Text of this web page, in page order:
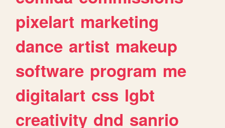
pixelart marketing
dance artist makeup
software program me
digitalart css lgbt
creativity dnd sanrio